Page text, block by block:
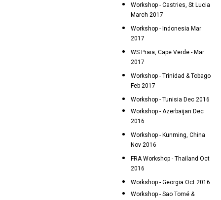
Workshop - Castries, St Lucia
March 2017
Workshop - Indonesia Mar
2017
WS Praia, Cape Verde - Mar
2017
Workshop - Trinidad & Tobago
Feb 2017
Workshop - Tunisia Dec 2016
Workshop - Azerbaijan Dec
2016
Workshop - Kunming, China
Nov 2016
FRA Workshop - Thailand Oct
2016
Workshop - Georgia Oct 2016
Workshop - Sao Tomé &